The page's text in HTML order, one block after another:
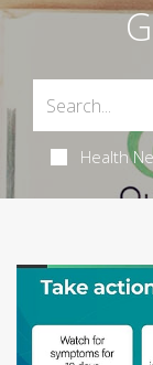
Health